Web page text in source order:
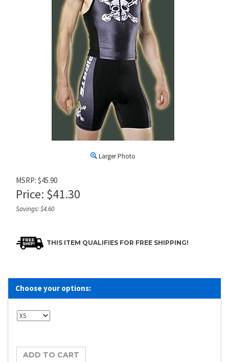
Larger Photo
MSRP: $45.90
Price: $41.30
Savings: $4.60